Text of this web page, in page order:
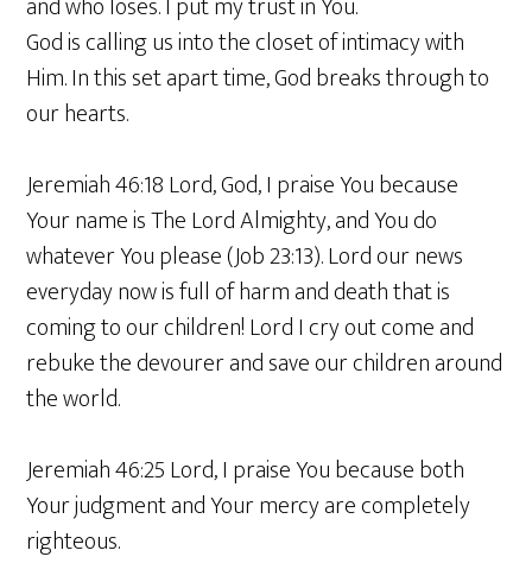
God is calling us into the closet of intimacy with
Him. In this set apart time, God breaks through to
our hearts.
Jeremiah 46:18 Lord, God, I praise You because
Your name is The Lord Almighty, and You do
whatever You please (Job 23:13). Lord our news
everyday now is full of harm and death that is
coming to our children! Lord I cry out come and
rebuke the devourer and save our children around
the world.
Jeremiah 46:25 Lord, I praise You because both
Your judgment and Your mercy are completely
righteous.